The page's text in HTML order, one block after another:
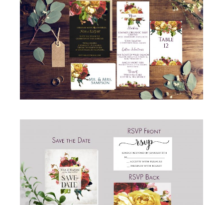
GORGEOUS ROSE WEDDING INVITATION
SUITE
·Wedding
GORGEOUS ROSE WEDDING SAVE THE DATE
Simcha Suite Elements